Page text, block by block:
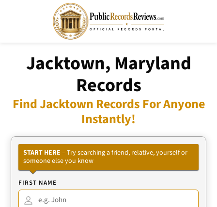
Jacktown, Maryland
Records
Find Jacktown Records For Anyone
Instantly!
START HERE – Try searching a friend, relative, yourself or
someone else you know
FIRST NAME